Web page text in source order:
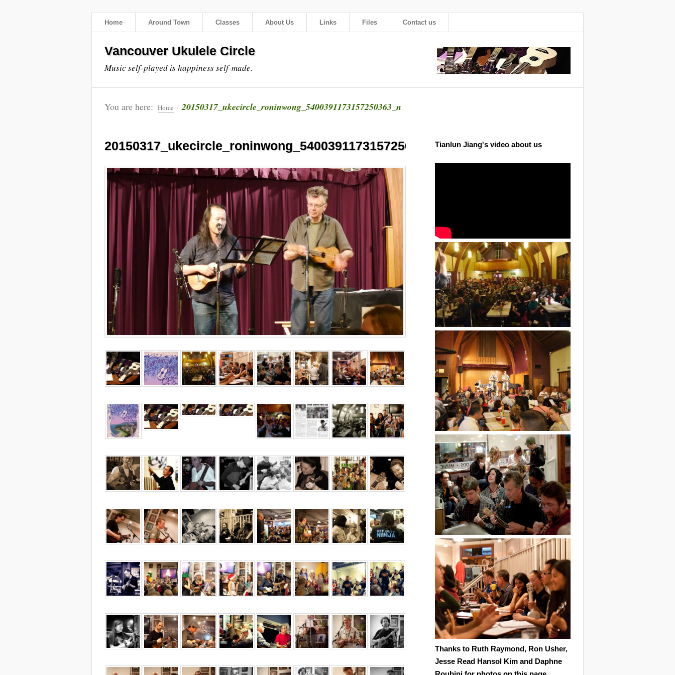
Home Around Town Classes About Us Links Files Contact us
Vancouver Ukulele Circle
Music self-played is happiness self-made.
You are here: Home / 20150317_ukecircle_roninwong_5400391173157250363_n
20150317_ukecircle_roninwong_5400391173157250363_nTianlun Jiang's video about us
Thanks to Ruth Raymond, Ron Usher,
Jesse Read Hansol Kim and Daphne